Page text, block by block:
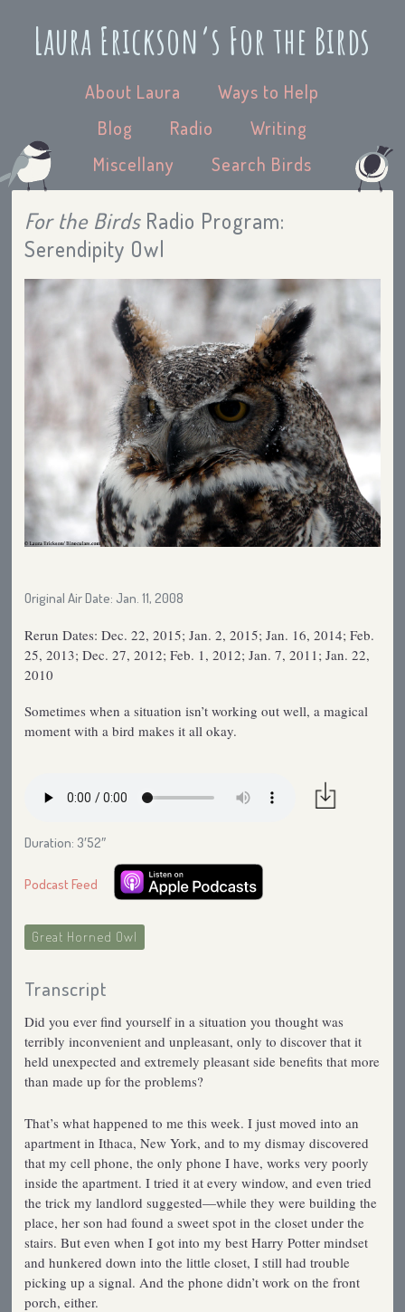
Laura Erickson’s For the Birds
About Laura
Ways to Help
Blog
Radio
Writing
Miscellany
Search Birds
For the BirdsRadio Program:
Serendipity Owl
Original Air Date: Jan. 11, 2008
Rerun Dates: Dec. 22, 2015; Jan. 2, 2015; Jan. 16, 2014; Feb.
25, 2013; Dec. 27, 2012; Feb. 1, 2012; Jan. 7, 2011; Jan. 22,
2010
Sometimes when a situation isn’t working out well, a magical
moment with a bird makes it all okay.
Duration: 3′52″
Podcast Feed
Great Horned Owl
Transcript
Did you ever find yourself in a situation you thought was
terribly inconvenient and unpleasant, only to discover that it
held unexpected and extremely pleasant side benefits that more
than made up for the problems?
That’s what happened to me this week. I just moved into an
apartment in Ithaca, New York, and to my dismay discovered
that my cell phone, the only phone I have, works very poorly
inside the apartment. I tried it at every window, and even tried
the trick my landlord suggested—while they were building the
place, her son had found a sweet spot in the closet under the
stairs. But even when I got into my best Harry Potter mindset
and hunkered down into the little closet, I still had trouble
picking up a signal. And the phone didn’t work on the front
porch, either.